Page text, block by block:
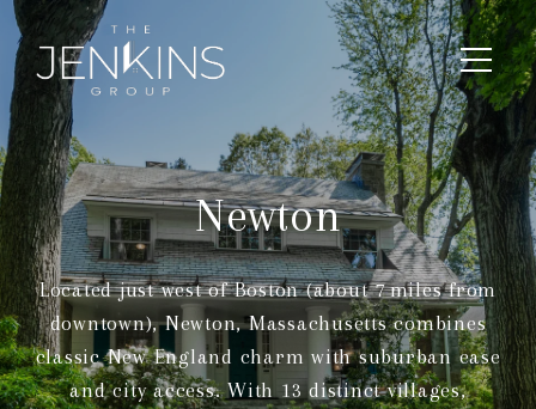
Newton
Located just west of Boston (about 7 miles from
downtown), Newton, Massachusetts combines
classic New England charm with suburban ease
and city access. With 13 distinct villages,